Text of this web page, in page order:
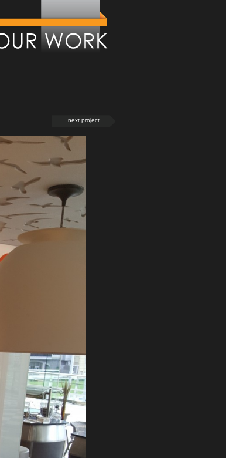
next project